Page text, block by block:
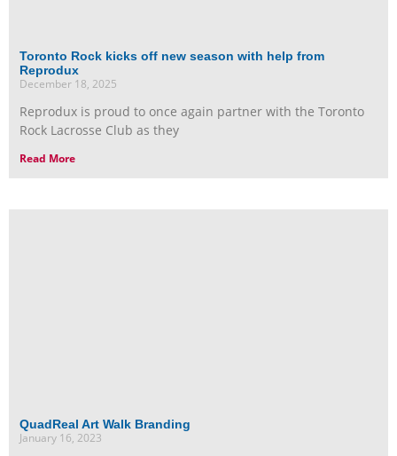
Toronto Rock kicks off new season with help from
Reprodux
December 18, 2025
Reprodux is proud to once again partner with the Toronto
Rock Lacrosse Club as they
Read More
QuadReal Art Walk Branding
January 16, 2023